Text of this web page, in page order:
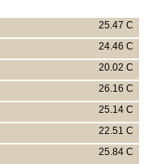
25.47 C
24.46 C
20.02 C
26.16 C
25.14 C
22.51 C
25.84 C